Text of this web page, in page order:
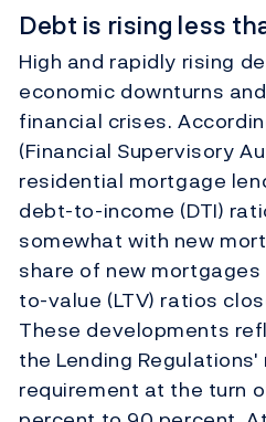
Debt is rising less
High and rapidly rising
economic downturns
financial crises.
(Financial Supervisory
residential mortgage
debt-to-income (DTI)
somewhat with new
share of new
to-value (LTV) ratios
These developments
the Lending
requirement at the turn